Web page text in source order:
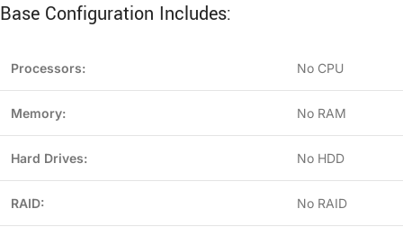
Base Configuration Includes:
Processors: No CPU
Memory: No RAM
Hard Drives: No HDD
RAID: No RAID